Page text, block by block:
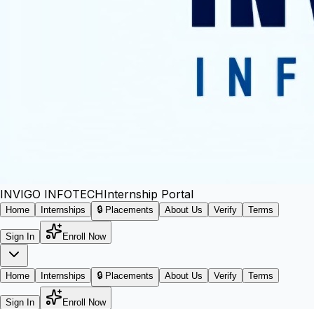
INVIGO INFOTECHInternship Portal
Home Internships 🔒 Placements About Us Verify Terms
Sign In Enroll Now
Home Internships 🔒 Placements About Us Verify Terms
Sign In Enroll Now